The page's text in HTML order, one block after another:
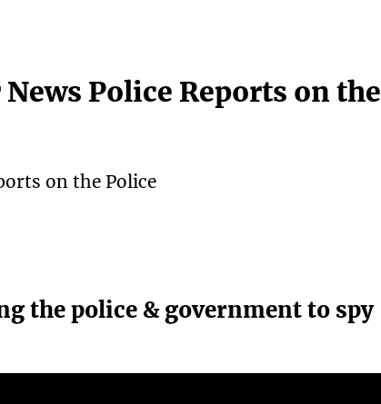
Police Reports on the
on the Police
the police & government to spy